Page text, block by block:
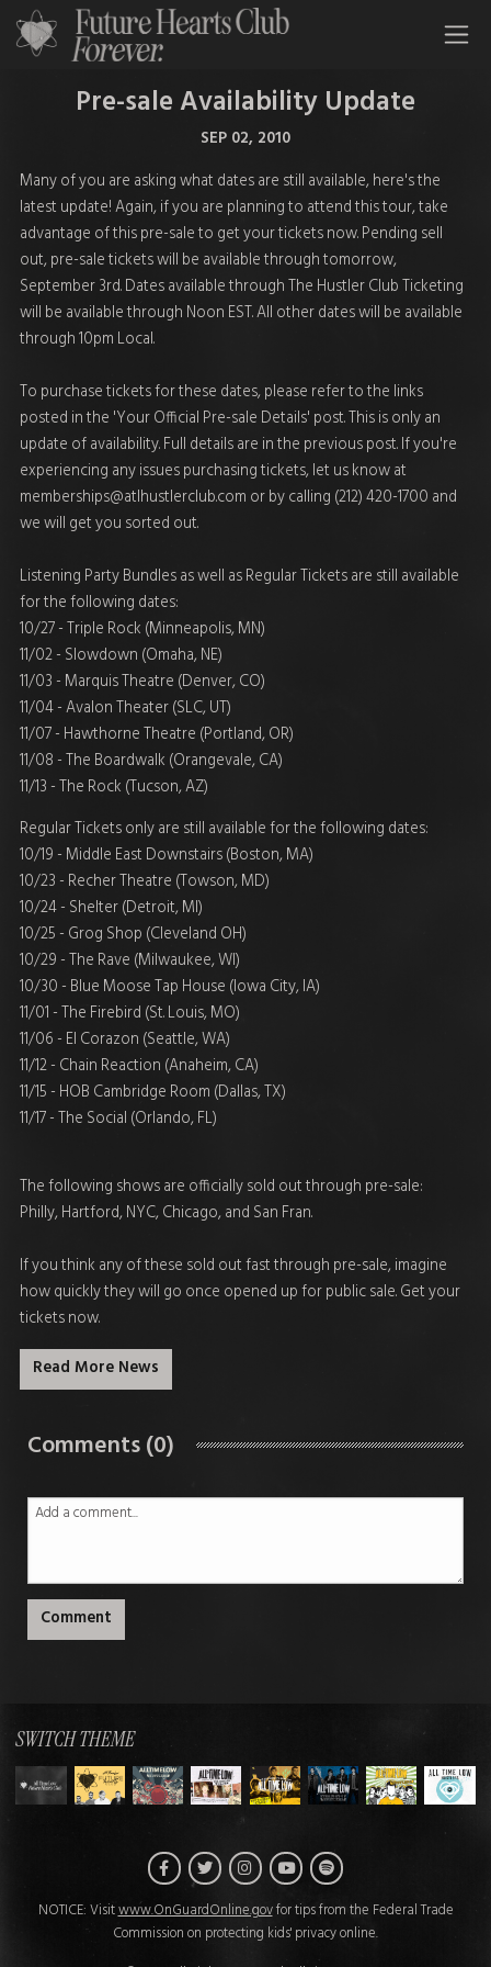
All Time Low Future Hearts Club
Pre-sale Availability Update
SEP 02, 2010
Many of you are asking what dates are still available, here's the
latest update! Again, if you are planning to attend this tour, take
advantage of this pre-sale to get your tickets now. Pending sell
out, pre-sale tickets will be available through tomorrow,
September 3rd. Dates available through The Hustler Club Ticketing
will be available through Noon EST. All other dates will be available
through 10pm Local.
To purchase tickets for these dates, please refer to the links
posted in the 'Your Official Pre-sale Details' post. This is only an
update of availability. Full details are in the previous post. If you're
experiencing any issues purchasing tickets, let us know at
memberships@atlhustlerclub.com or by calling (212) 420-1700 and
we will get you sorted out.
Listening Party Bundles as well as Regular Tickets are still available
for the following dates:
10/27 - Triple Rock (Minneapolis, MN)
11/02 - Slowdown (Omaha, NE)
11/03 - Marquis Theatre (Denver, CO)
11/04 - Avalon Theater (SLC, UT)
11/07 - Hawthorne Theatre (Portland, OR)
11/08 - The Boardwalk (Orangevale, CA)
11/13 - The Rock (Tucson, AZ)
Regular Tickets only are still available for the following dates:
10/19 - Middle East Downstairs (Boston, MA)
10/23 - Recher Theatre (Towson, MD)
10/24 - Shelter (Detroit, MI)
10/25 - Grog Shop (Cleveland OH)
10/29 - The Rave (Milwaukee, WI)
10/30 - Blue Moose Tap House (Iowa City, IA)
11/01 - The Firebird (St. Louis, MO)
11/06 - El Corazon (Seattle, WA)
11/12 - Chain Reaction (Anaheim, CA)
11/15 - HOB Cambridge Room (Dallas, TX)
11/17 - The Social (Orlando, FL)
The following shows are officially sold out through pre-sale:
Philly, Hartford, NYC, Chicago, and San Fran.
If you think any of these sold out fast through pre-sale, imagine
how quickly they will go once opened up for public sale. Get your
tickets now.
Read More News
Comments (0)
Comment
SWITCH THEME
FacebookTwitterInstagram
YouTube
Spotify
NOTICE: Visitwww.OnGuardOnline.govfor tips from the Federal Trade
Commission on protecting kids' privacy online.